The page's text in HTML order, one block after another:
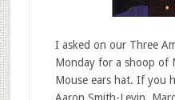
I asked on our Three
Monday for a shoop of
Mouse ears hat. If you